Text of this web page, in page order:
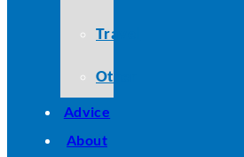
Travel
Other
Advice
About